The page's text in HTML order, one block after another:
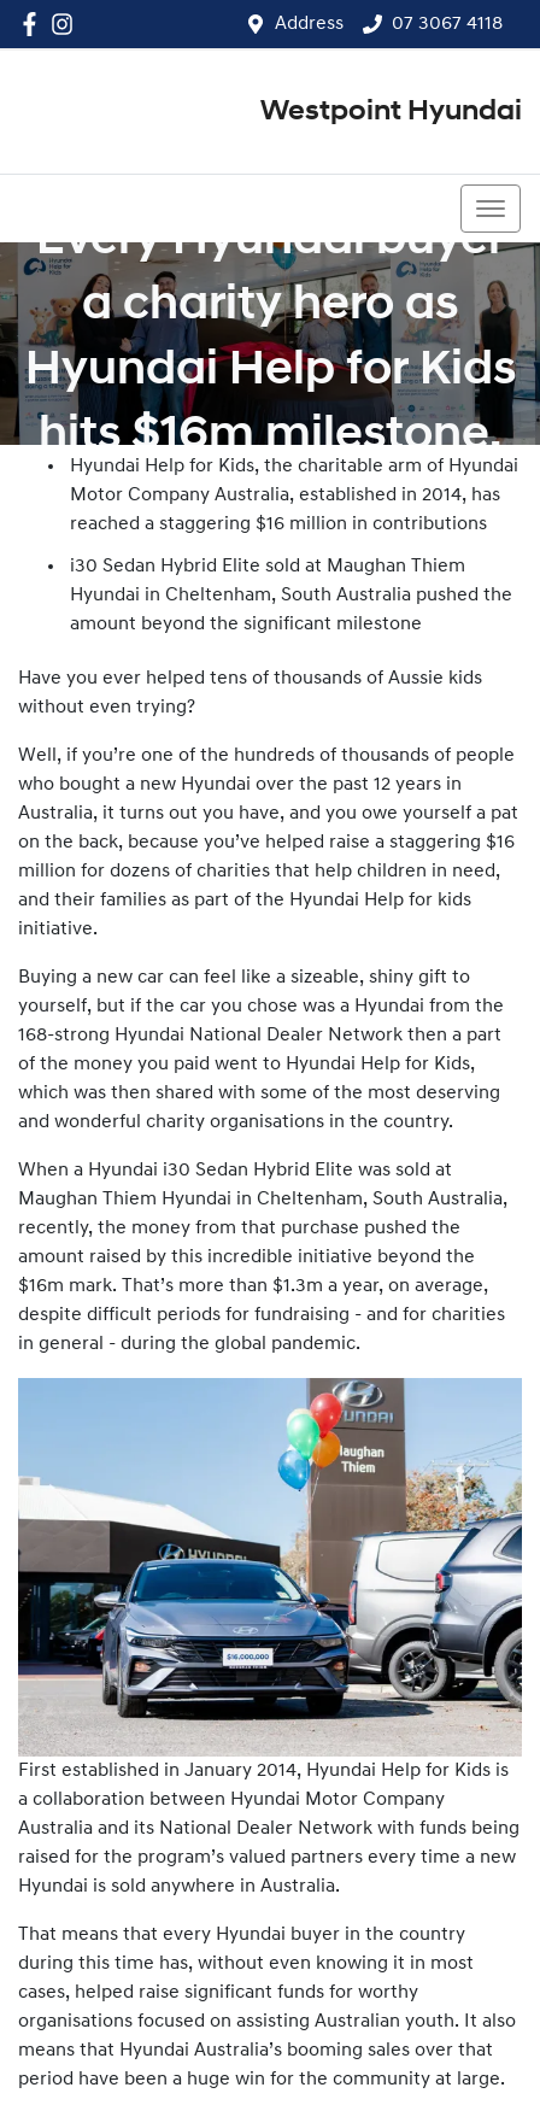
Address 07 3067 4118
Westpoint Hyundai
Every Hyundai buyer
a charity hero as
Hyundai Help for Kids
hits $16m milestone.
Hyundai Help for Kids, the charitable arm of Hyundai
Motor Company Australia, established in 2014, has
reached a staggering $16 million in contributions
i30 Sedan Hybrid Elite sold at Maughan Thiem
Hyundai in Cheltenham, South Australia pushed the
amount beyond the significant milestone
Have you ever helped tens of thousands of Aussie kids
without even trying?
Well, if you’re one of the hundreds of thousands of people
who bought a new Hyundai over the past 12 years in
Australia, it turns out you have, and you owe yourself a pat
on the back, because you’ve helped raise a staggering $16
million for dozens of charities that help children in need,
and their families as part of the Hyundai Help for kids
initiative.
Buying a new car can feel like a sizeable, shiny gift to
yourself, but if the car you chose was a Hyundai from the
168-strong Hyundai National Dealer Network then a part
of the money you paid went to Hyundai Help for Kids,
which was then shared with some of the most deserving
and wonderful charity organisations in the country.
When a Hyundai i30 Sedan Hybrid Elite was sold at
Maughan Thiem Hyundai in Cheltenham, South Australia,
recently, the money from that purchase pushed the
amount raised by this incredible initiative beyond the
$16m mark. That’s more than $1.3m a year, on average,
despite difficult periods for fundraising - and for charities
in general - during the global pandemic.
First established in January 2014, Hyundai Help for Kids is
a collaboration between Hyundai Motor Company
Australia and its National Dealer Network with funds being
raised for the program’s valued partners every time a new
Hyundai is sold anywhere in Australia.
That means that every Hyundai buyer in the country
during this time has, without even knowing it in most
cases, helped raise significant funds for worthy
organisations focused on assisting Australian youth. It also
means that Hyundai Australia’s booming sales over that
period have been a huge win for the community at large.